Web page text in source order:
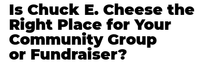
Is Chuck E. Cheese the
Right Place for Your
Community Group
or Fundraiser?